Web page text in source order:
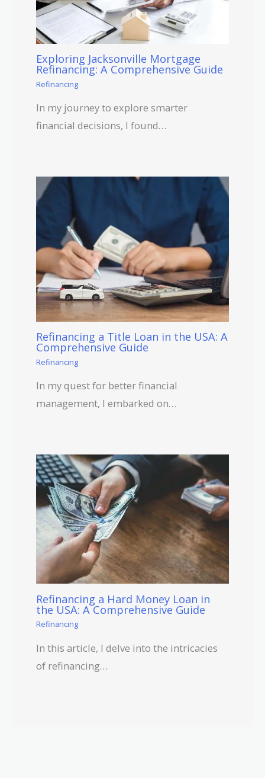
Exploring Jacksonville Mortgage
Refinancing: A Comprehensive Guide
Refinancing
In my journey to explore smarter
financial decisions, I found…
Refinancing a Title Loan in the USA: A
Comprehensive Guide
Refinancing
In my quest for better financial
management, I embarked on…
Refinancing a Hard Money Loan in
the USA: A Comprehensive Guide
Refinancing
In this article, I delve into the intricacies
of refinancing…